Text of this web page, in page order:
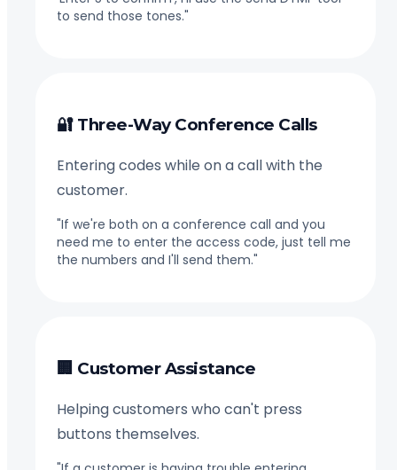
to send those tones."
🔐 Three-Way Conference Calls
Entering codes while on a call with the
customer.
"If we're both on a conference call and you
need me to enter the access code, just tell me
the numbers and I'll send them."
🏢 Customer Assistance
Helping customers who can't press
buttons themselves.